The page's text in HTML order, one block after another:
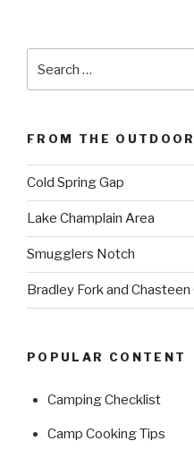
for:
FROM THE
Cold Spring Gap
Lake Champlain Area
Smugglers Notch
Bradley Fork and Chasteen
POPULAR CONTENT
Camping Checklist
Camp Cooking Tips